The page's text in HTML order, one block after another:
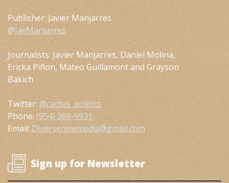
Publisher: Javier Manjarres
@JavManjarres
Journalists: Javier Manjarres, Daniel Molina,
Ericka Piñon, Mateo Guillamont and Grayson
Bakich
Twitter: @cactus_politics
Phone: (954) 368-9931
Email: Diversenewmedia@gmail.com
Sign up for Newsletter